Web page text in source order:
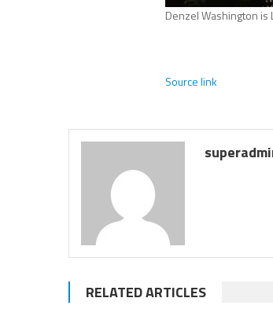
Denzel Washington is
Source link
RELATED ARTICLES